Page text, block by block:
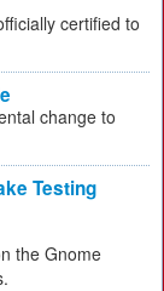
certified to
change to
Testing
the Gnome